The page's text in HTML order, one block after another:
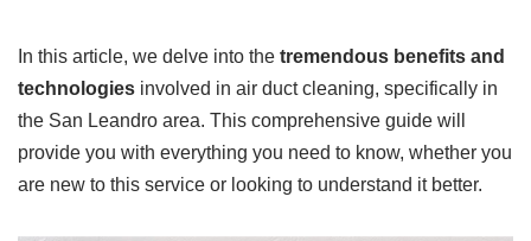
In this article, we delve into the tremendous benefits and
technologies involved in air duct cleaning, specifically in
the San Leandro area. This comprehensive guide will
provide you with everything you need to know, whether you
are new to this service or looking to understand it better.